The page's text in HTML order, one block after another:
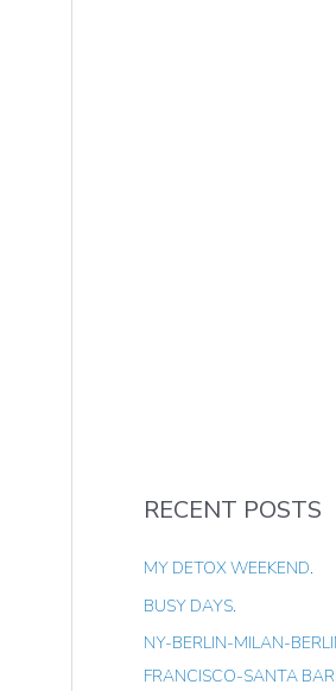
RECENT POSTS
MY DETOX WEEKEND.
BUSY DAYS.
NY-BERLIN-MILAN-
FRANCISCO-SANTA